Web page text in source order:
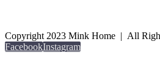
Copyright 2023 Mink Home | All
FacebookInstagram